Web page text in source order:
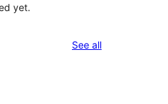
yet.
See allreviews